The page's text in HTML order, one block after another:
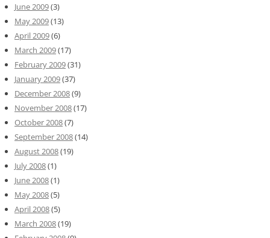
June 2009(3)
May 2009(13)
April 2009(6)
March 2009(17)
February 2009(31)
January 2009(37)
December 2008(9)
November 2008(17)
October 2008(7)
September 2008(14)
August 2008(19)
July 2008(1)
June 2008(1)
May 2008(5)
April 2008(5)
March 2008(19)